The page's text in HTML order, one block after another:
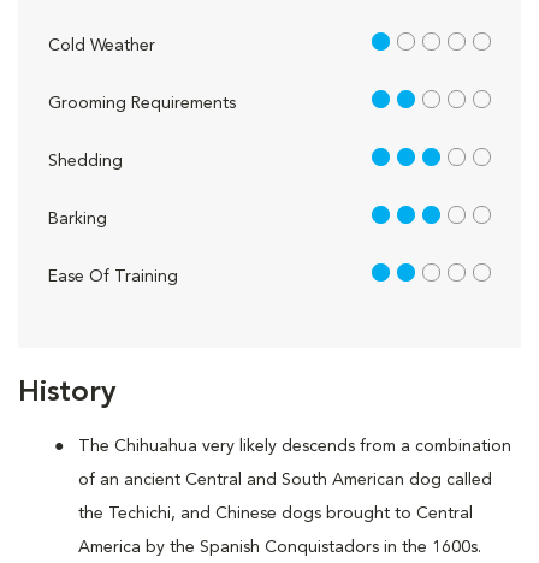
History
The Chihuahua very likely descends from a combination
of an ancient Central and South American dog called
the Techichi, and Chinese dogs brought to Central
America by the Spanish Conquistadors in the 1600s.
Cold Weather 1 out of 5
Grooming Requirements 2 out of 5
Shedding 3 out of 5
Barking 3 out of 5
Ease Of Training 2 out of 5